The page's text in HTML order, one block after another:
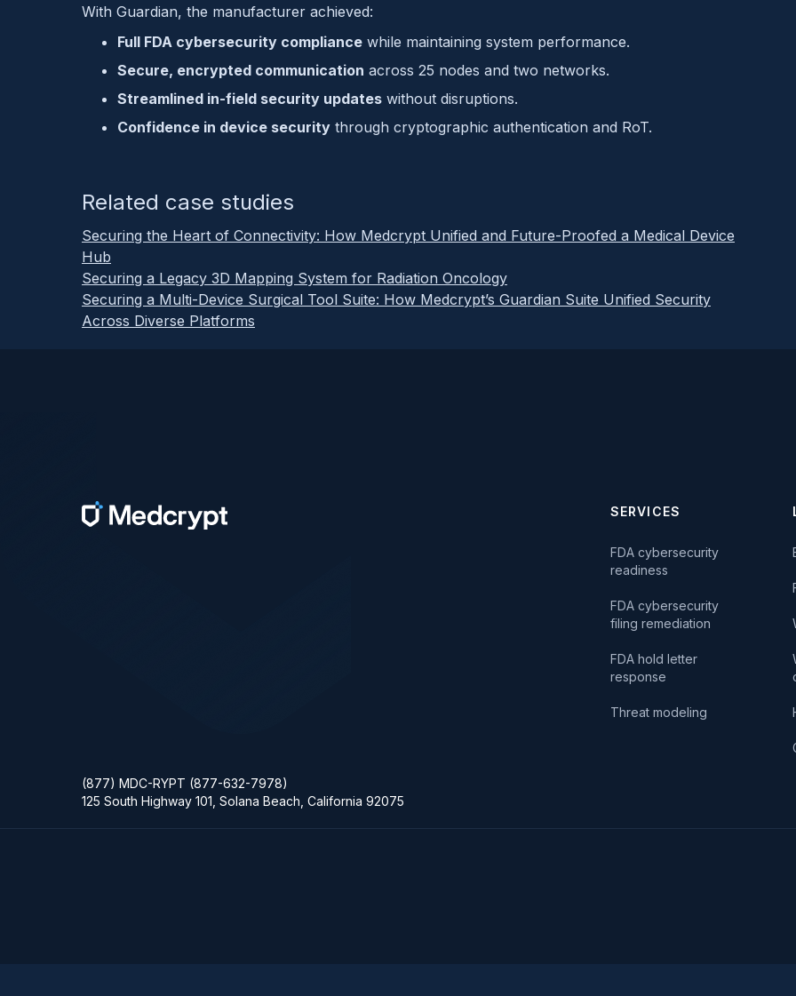
With Guardian, the manufacturer achieved:
Full FDA cybersecurity compliance while maintaining system performance.
Secure, encrypted communication across 25 nodes and two networks.
Streamlined in-field security updates without disruptions.
Confidence in device security through cryptographic authentication and RoT.
Related case studies
Securing the Heart of Connectivity: How Medcrypt Unified and Future-Proofed a Medical Device
Hub
Securing a Legacy 3D Mapping System for Radiation Oncology
Securing a Multi-Device Surgical Tool Suite: How Medcrypt’s Guardian Suite Unified Security
Across Diverse Platforms
SERVICES
FDA cybersecurity
readiness
FDA cybersecurity
filing remediation
FDA hold letter
response
Threat modeling
(877) MDC-RYPT (877-632-7978)
125 South Highway 101, Solana Beach, California 92075